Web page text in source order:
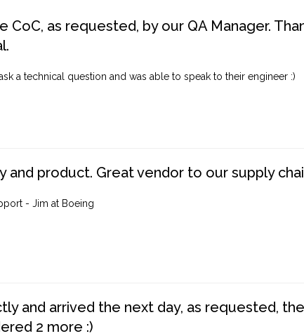
CoC, as requested, by our QA Manager.
a technical question and was able to speak to their engineer :)
and product. Great vendor to our supply
- Jim at Boeing
and arrived the next day, as requested,
2 more :)